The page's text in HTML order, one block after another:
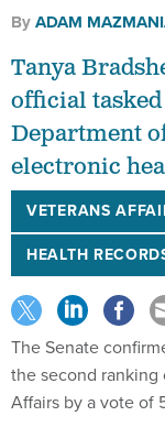
ByADAM
Tanya
official
Department
electronic
VETERANS
HEALTH
The Senate
the second
Affairs by a vote of